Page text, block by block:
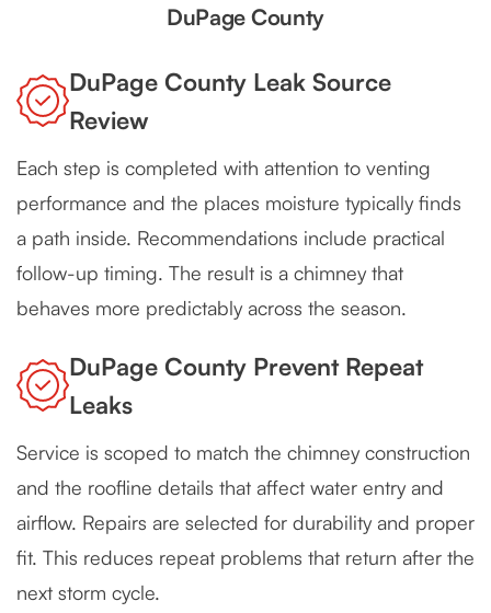
DuPage County
DuPage County Leak Source
Review
Each step is completed with attention to venting
performance and the places moisture typically finds
a path inside. Recommendations include practical
follow-up timing. The result is a chimney that
behaves more predictably across the season.
DuPage County Prevent Repeat
Leaks
Service is scoped to match the chimney construction
and the roofline details that affect water entry and
airflow. Repairs are selected for durability and proper
fit. This reduces repeat problems that return after the
next storm cycle.